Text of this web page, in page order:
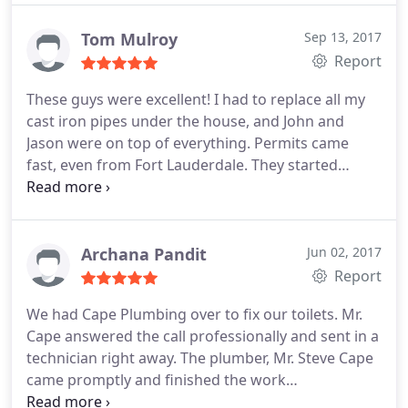
pleasant!Both Mark and Thomas came out on
Sunday evening even when it was Mother's Day!
imagine!: You'll be very pleased with their fantastic
friendly effective fast professional service!
Tom Mulroy Sep 13, 2017
Report
These guys were excellent! I had to replace all my
cast iron pipes under the house, and John and
Jason were on top of everything. Permits came
fast, even from Fort Lauderdale. They started
immediately and finished on time. John showed me
cutting any corners.They cleaned up every day and
threw in a few extra things I needed done. And
Fantastic job John, Jason, and Mark! I highly
recommend you.
Archana Pandit Jun 02, 2017
Report
We had Cape Plumbing over to fix our toilets. Mr.
Cape answered the call professionally and sent in a
technician right away. The plumber, Mr. Steve Cape
came promptly and finished the work
professionally. He even gave us tips on preventing